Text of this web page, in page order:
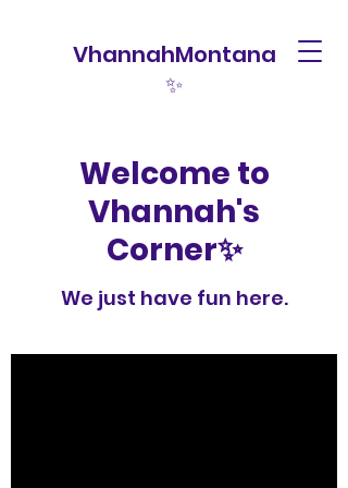
VhannahMontana
✨
Welcome to
Vhannah's
Corner✨
We just have fun here.